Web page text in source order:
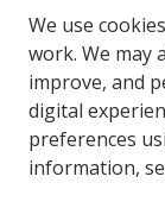
We use
work. We may
improve, and
digital
preferences
information,